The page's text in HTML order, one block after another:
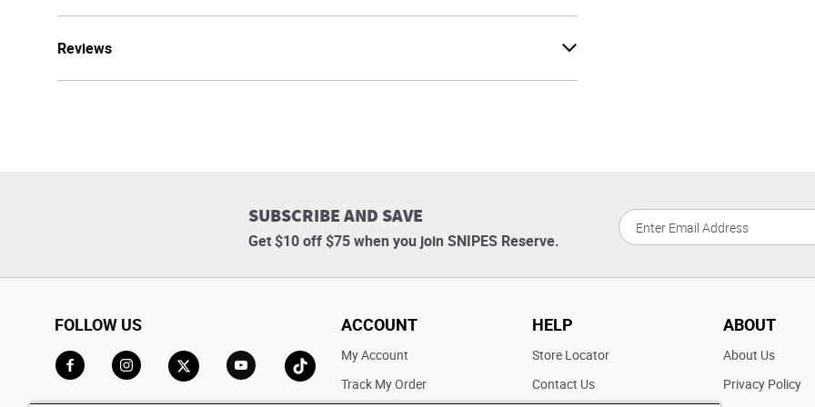
Reviews
SUBSCRIBE AND SAVE
Get $10 off $75 when you join SNIPES Reserve.
FOLLOW US
Go to TikTok
ACCOUNT
My Account
Track My Order
HELP
Store Locator
Contact Us
ABOUT
About Us
Privacy Policy